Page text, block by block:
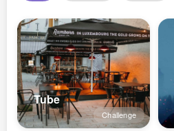
Tube
Challenge